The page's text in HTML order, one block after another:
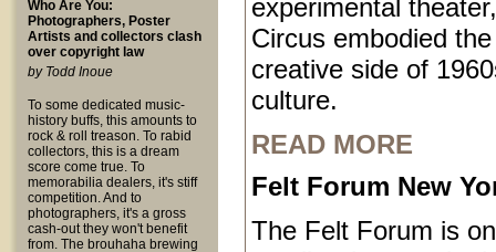
Who Are You:
Photographers, Poster
Artists and collectors clash
over copyright law
by Todd Inoue
To some dedicated music-
history buffs, this amounts to
rock & roll treason. To rabid
collectors, this is a dream
score come true. To
memorabilia dealers, it's stiff
competition. And to
photographers, it's a gross
cash-out they won't benefit
from. The brouhaha brewing
experimental
Circus embodied
creative side of
culture.
READ MORE
Felt Forum New
The Felt Forum is